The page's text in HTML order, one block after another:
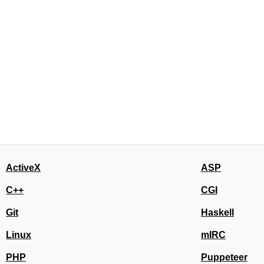
ActiveX ASP
C++ CGI
Git Haskell
Linux mIRC
PHP Puppeteer